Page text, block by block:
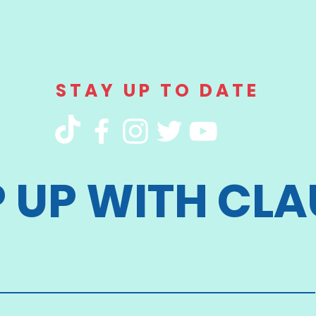
STAY UP TO DATE
UP WITH